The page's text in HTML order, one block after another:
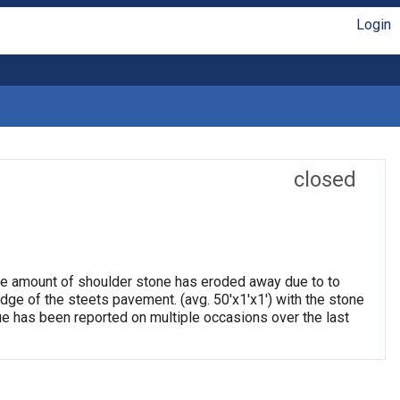
Login
closed
amount of shoulder stone has eroded away due to to
of the steets pavement. (avg. 50'x1'x1') with the stone
has been reported on multiple occasions over the last